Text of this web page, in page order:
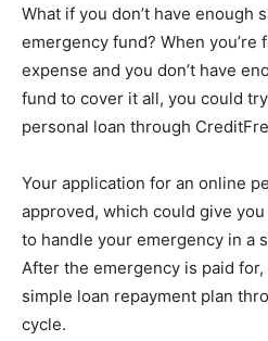
What if you don’t have enough
emergency fund? When you’re
expense and you don’t have
fund to cover it all, you could
personal loan through
Your application for an online
approved, which could give
to handle your emergency in a
After the emergency is paid
simple loan repayment plan
cycle.